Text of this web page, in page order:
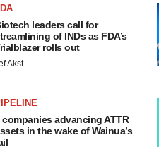
leaders call for
of INDs as FDA’s
rolls out
Akst
companies advancing ATTR
in the wake of Wainua’s